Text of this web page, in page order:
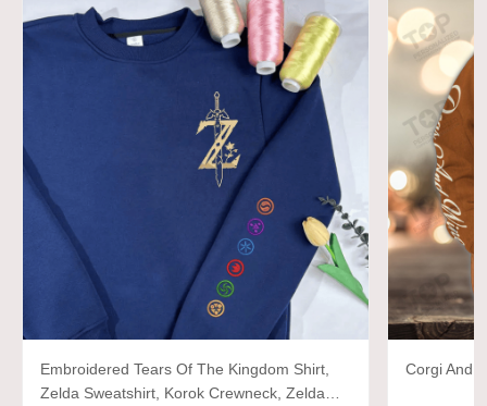
Embroidered Tears Of The Kingdom Shirt,
Zelda Sweatshirt, Korok Crewneck, Zelda
Corgi And